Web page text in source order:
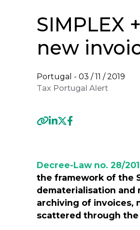
SIMPLEX
new
Portugal - 03 / 11 / 2019
Tax Portugal Alert
Decree-Law no. 28/
the framework of the
dematerialisation and
archiving of invoices,
scattered through